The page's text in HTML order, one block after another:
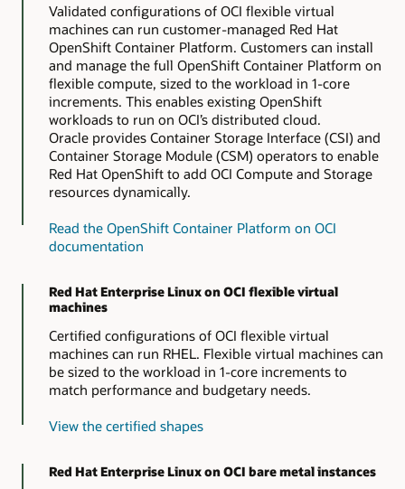
Validated configurations of OCI flexible virtual
machines can run customer-managed Red Hat
OpenShift Container Platform. Customers can install
and manage the full OpenShift Container Platform on
flexible compute, sized to the workload in 1-core
increments. This enables existing OpenShift
workloads to run on OCI’s distributed cloud.
Oracle provides Container Storage Interface (CSI) and
Container Storage Module (CSM) operators to enable
Red Hat OpenShift to add OCI Compute and Storage
resources dynamically.
Read the OpenShift Container Platform on OCI
documentation
Red Hat Enterprise Linux on OCI flexible virtual
machines
Certified configurations of OCI flexible virtual
machines can run RHEL. Flexible virtual machines can
be sized to the workload in 1-core increments to
match performance and budgetary needs.
View the certified shapes
Red Hat Enterprise Linux on OCI bare metal instances